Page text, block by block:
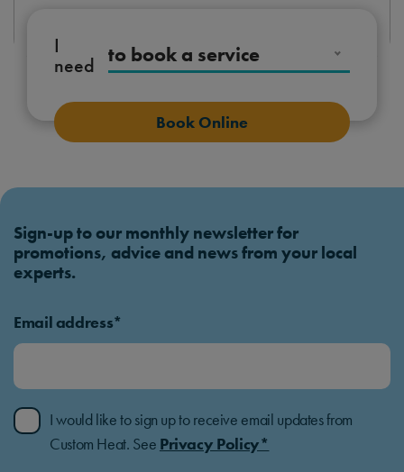
I
need to book a service
Book Online
Sign-up to our monthly newsletter for
promotions, advice and news from your local
experts.
Email address*
I would like to sign up to receive email updates from
Custom Heat. See Privacy Policy*